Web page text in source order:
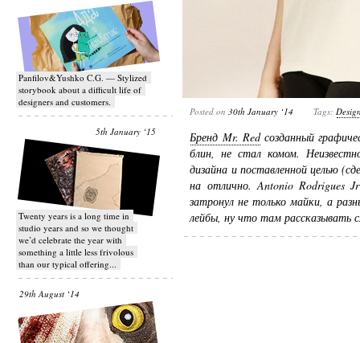
Panfilov&Yushko C.G. — Stylized
storybook about a difficult life of
designers and customers.
5th January ‘15
Twenty years is a long time in
studio years and so we thought
we’d celebrate the year with
something a little less frivolous
than our typical offering...
29th August ‘14
Posted on 30th January ‘14 Tags:
Бренд Mr. Redсозданный
блин, не стал комом.
дизайна и поставленной целью
на отлично. Antonio Rodrigues
затронул не только майки, а
лейбы, ну что там рассказывать